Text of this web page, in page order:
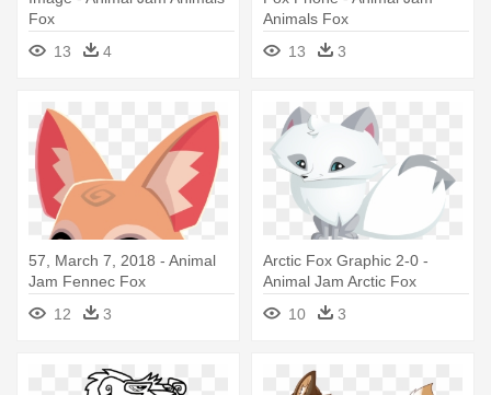
Fox
13
4
Animals Fox
13
3
57, March 7, 2018 - Animal
Jam Fennec Fox
12
3
Arctic Fox Graphic 2-0 -
Animal Jam Arctic Fox
10
3